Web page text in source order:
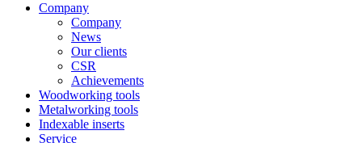
Company
Company
News
Our clients
CSR
Achievements
Woodworking tools
Metalworking tools
Indexable inserts
Service